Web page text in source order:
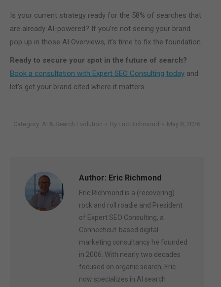
Is your current strategy ready for the 58% of searches that
are already AI-powered? If you’re not seeing your brand
pop up in those AI Overviews, it’s time to fix the foundation.
Ready to secure your spot in the future of search?
Book a consultation with Expert SEO Consulting today and
let’s get your brand cited where it matters.
Category: AI & Search Evolution By Eric Richmond May 8, 2026
Author: Eric Richmond
Eric Richmond is a (recovering)
rock and roll roadie and President
of Expert SEO Consulting, a
Connecticut-based digital
marketing consultancy he founded
in 2006. With nearly two decades
focused on organic search, Eric
now specializes in AI search